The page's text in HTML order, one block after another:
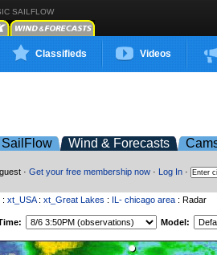
SAILFLOW
Classifieds Videos
SailFlow Wind & Forecasts
· Get your free membership now · Log In ·
: xt_USA: xt_Great Lakes : IL- chicago area : Radar
Model: